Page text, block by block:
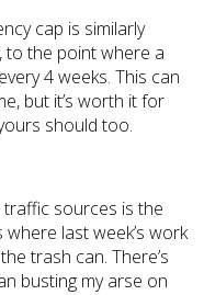
cap is similarly
to the point where a
4 weeks. This can
but it’s worth it for
should too.
sources is the
last week’s work
trash can. There’s
busting my arse on